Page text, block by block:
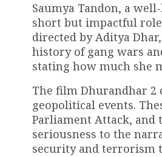
Saumya Tandon, a
short but impactful
directed by Aditya
history of gang wars
stating how much she
The film Dhurandhar 2
geopolitical events.
Parliament Attack, and
seriousness to the
security and terrorism